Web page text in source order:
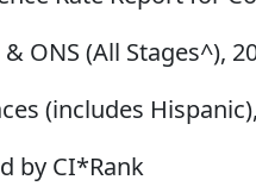
ONS (All Stages^),
(includes
by CI*Rank